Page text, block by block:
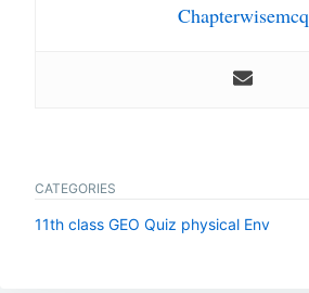
Chapterwisemcq
CATEGORIES
11th class GEO Quiz physical Env